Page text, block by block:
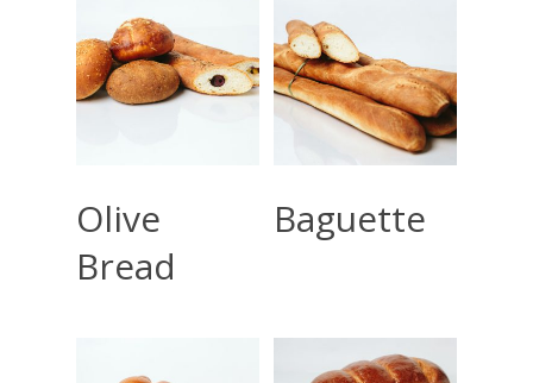
Olive
Bread
Baguette
Home